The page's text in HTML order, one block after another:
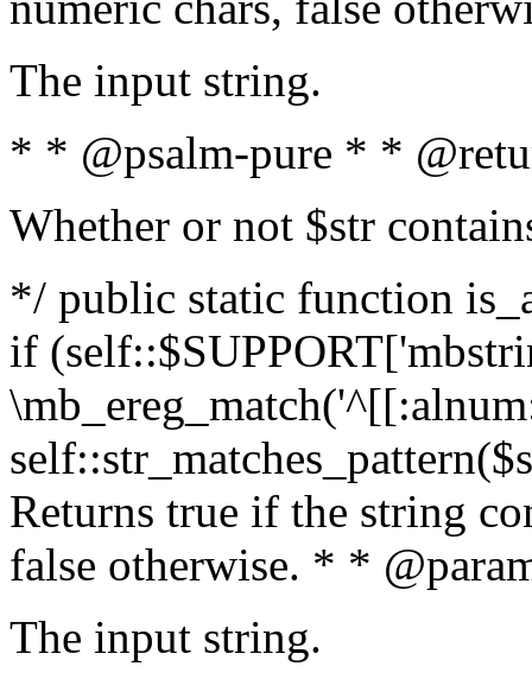
The input string.
* * @psalm-pure * *
Whether or not $str
*/ public static function
if
Returns true if the string
false otherwise. * *
The input string.